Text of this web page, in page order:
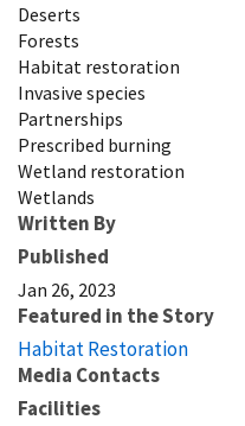
Deserts
Forests
Habitat restoration
Invasive species
Partnerships
Prescribed burning
Wetland restoration
Wetlands
Written By
Published
Jan 26, 2023
Featured in the Story
Habitat Restoration
Media Contacts
Facilities